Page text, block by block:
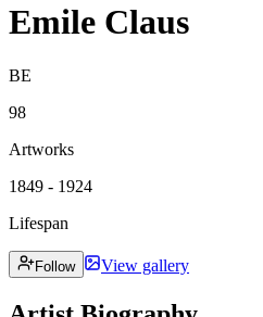
Emile Claus
BE
98
Artworks
1849 - 1924
Lifespan
Follow View gallery